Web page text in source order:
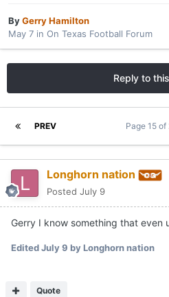
ByGerry Hamilton
May 7 in On Texas Football Forum
Reply to
PREV Page 15 of
Longhorn nation
Posted July 9
Gerry I know something that even
EditedJuly 9 by Longhorn nation
Quote